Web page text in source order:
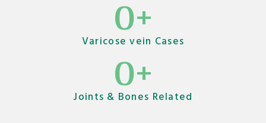
0+
Varicose vein Cases
0+
Joints & Bones Related